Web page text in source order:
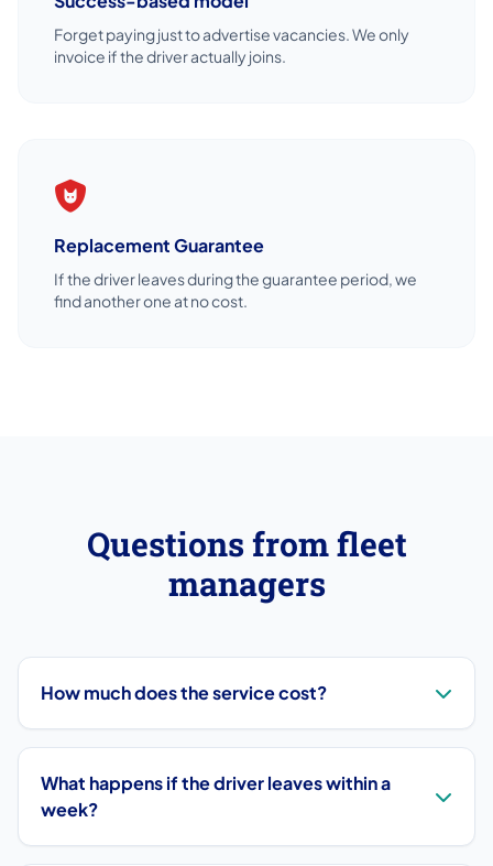
Forget paying just to advertise vacancies. We only
invoice if the driver actually joins.
Replacement Guarantee
If the driver leaves during the guarantee period, we
find another one at no cost.
Questions from fleet
managers
How much does the service cost?
What happens if the driver leaves within a
week?